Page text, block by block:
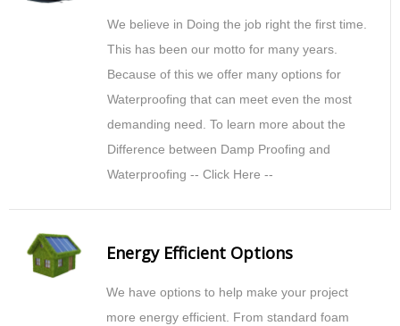
We believe in Doing the job right the first time.
This has been our motto for many years.
Because of this we offer many options for
Waterproofing that can meet even the most
demanding need. To learn more about the
Difference between Damp Proofing and
Waterproofing -- Click Here --
Energy Efficient Options
We have options to help make your project
more energy efficient. From standard foam